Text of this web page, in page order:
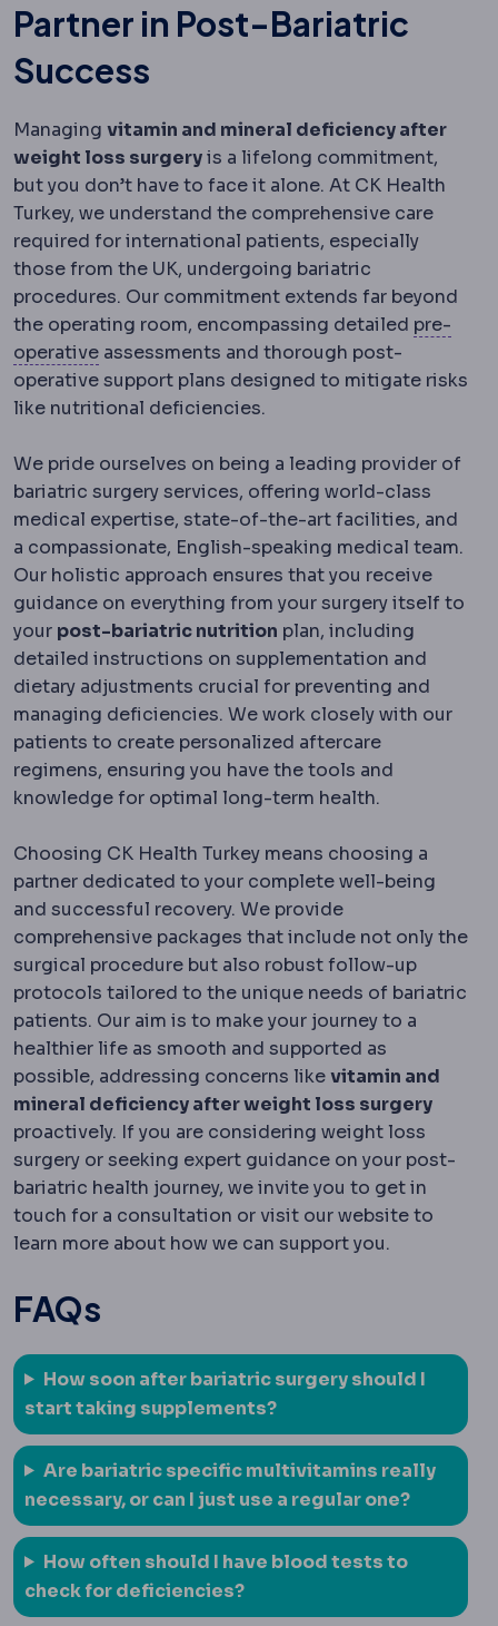
Partner in Post-Bariatric
Success
Managing vitamin and mineral deficiency after
weight loss surgeryis a lifelong commitment,
but you don’t have to face it alone. At CK Health
Turkey, we understand the comprehensive care
required for international patients, especially
those from the UK, undergoing bariatric
procedures. Our commitment extends far beyond
the operating room, encompassing detailed pre-
operativePreoperativeThe period and preparations
assessments and thorough post-
operative support plans designed to mitigate risks
like nutritional deficiencies.
We pride ourselves on being a leading provider of
bariatric surgery services, offering world-class
medical expertise, state-of-the-art facilities, and
a compassionate, English-speaking medical team.
Our holistic approach ensures that you receive
guidance on everything from your surgery itself to
your post-bariatric nutrition plan, including
detailed instructions on supplementation and
dietary adjustments crucial for preventing and
managing deficiencies. We work closely with our
patients to create personalized aftercare
regimens, ensuring you have the tools and
knowledge for optimal long-term health.
Choosing CK Health Turkey means choosing a
partner dedicated to your complete well-being
and successful recovery. We provide
comprehensive packages that include not only the
surgical procedure but also robust follow-up
protocols tailored to the unique needs of bariatric
patients. Our aim is to make your journey to a
healthier life as smooth and supported as
possible, addressing concerns likevitamin and
mineral deficiency after weight loss surgery
proactively. If you are considering weight loss
surgery or seeking expert guidance on your post-
bariatric health journey, we invite you to get in
touch for a consultation or visit our website to
learn more about how we can support you.
FAQs
How soon after bariatric surgery should I
start taking supplements?
Are bariatric specific multivitamins really
necessary, or can I just use a regular one?
How often should I have blood tests to
check for deficiencies?